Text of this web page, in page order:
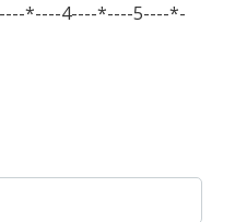
*----4----*----5----*-